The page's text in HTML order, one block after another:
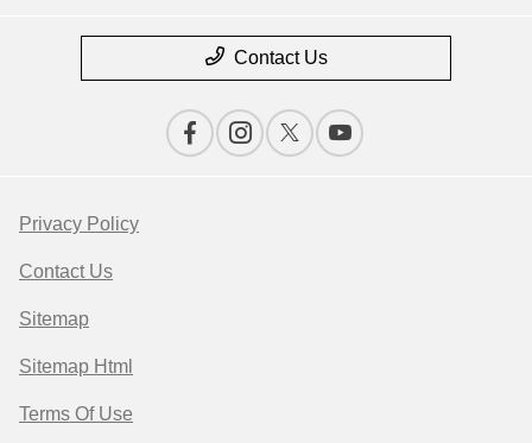
Contact Us
Privacy Policy
Contact Us
Sitemap
Sitemap Html
Terms Of Use